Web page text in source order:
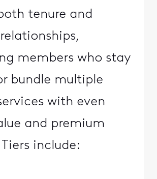
tenure and
members who stay
bundle multiple
with even
and premium
include: